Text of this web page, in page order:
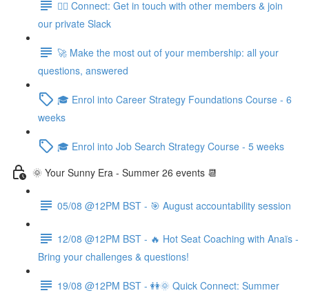
👯‍♀️ Connect: Get in touch with other members & join
our private Slack
🚀 Make the most out of your membership: all your
questions, answered
🎓 Enrol into Career Strategy Foundations Course - 6
weeks
🎓 Enrol into Job Search Strategy Course - 5 weeks
🌞 Your Sunny Era - Summer 26 events 📆
05/08 @12PM BST - 🎯 August accountability session
12/08 @12PM BST - 🔥 Hot Seat Coaching with Anaïs -
Bring your challenges & questions!
19/08 @12PM BST - 👭🌞 Quick Connect: Summer